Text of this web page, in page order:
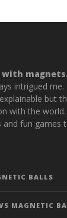
with
intrigued
but
with the
fun games
BALLS
MAGNETIC